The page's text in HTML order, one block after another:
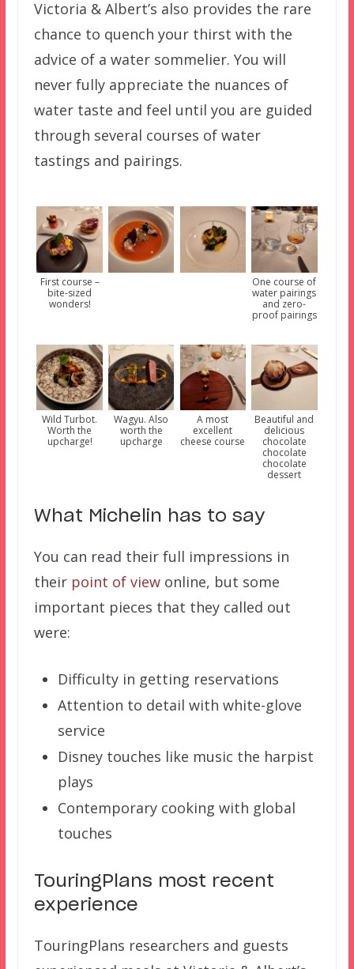
Victoria & Albert’s also provides the rare
chance to quench your thirst with the
advice of a water sommelier. You will
never fully appreciate the nuances of
water taste and feel until you are guided
through several courses of water
tastings and pairings.
First course –
bite-sized
wonders!
One course of
water pairings
and zero-
proof pairings
Wild Turbot.
Worth the
upcharge!
Wagyu. Also
worth the
upcharge
A most
excellent
cheese course
Beautiful and
delicious
chocolate
chocolate
chocolate
dessert
What Michelin has to say
You can read their full impressions in
their point of viewonline, but some
important pieces that they called out
were:
Difficulty in getting reservations
Attention to detail with white-glove
service
Disney touches like music the harpist
plays
Contemporary cooking with global
touches
TouringPlans most recent
experience
TouringPlans researchers and guests